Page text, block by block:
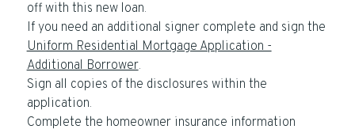
off with this new loan.
If you need an additional signer complete and sign the
Uniform Residential Mortgage Application -
Additional Borrower.
Sign all copies of the disclosures within the
application.
Complete the homeowner insurance information